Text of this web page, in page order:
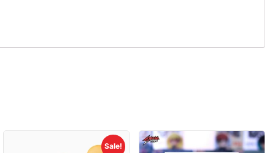
Sale!